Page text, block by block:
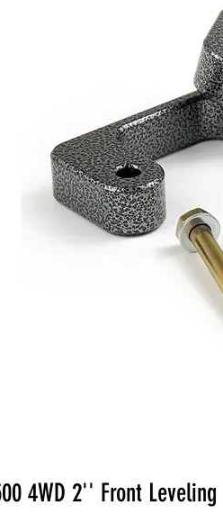
4WD 2'' Front Leveling